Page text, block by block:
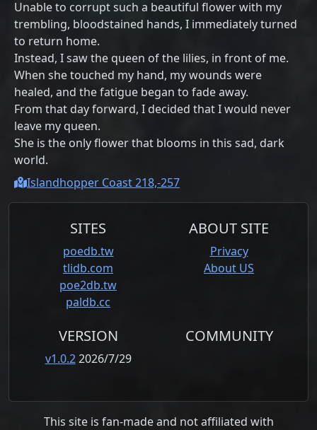
Unable to corrupt such a beautiful flower with my
trembling, bloodstained hands, I immediately turned
to return home.
Instead, I saw the queen of the lilies, in front of me.
When she touched my hand, my wounds were
healed, and the fatigue began to fade away.
From that day forward, I decided that I would never
leave my queen.
She is the only flower that blooms in this sad, dark
world.
Islandhopper Coast 218,-257
SITES
poedb.tw
tlidb.com
poe2db.tw
paldb.cc
ABOUT SITE
Privacy
About US
VERSION
v1.0.22026/7/29
COMMUNITY
This site is fan-made and not affiliated with